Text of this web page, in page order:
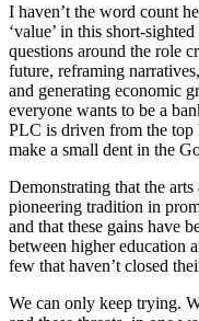
I haven’t the word count
‘value’ in this short-
questions around the role
future, reframing
and generating economic
everyone wants to be a
PLC is driven from the top
make a small dent in the
Demonstrating that the
pioneering tradition in
and that these gains have
between higher education
few that haven’t closed
We can only keep trying.